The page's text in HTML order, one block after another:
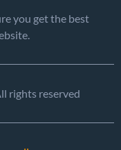
you get the best
rights reserved